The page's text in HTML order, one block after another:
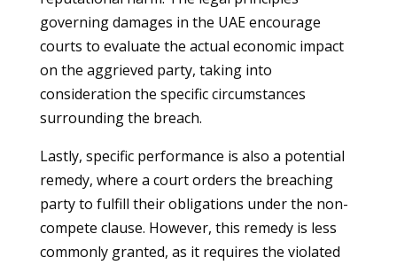
governing damages in the UAE encourage
courts to evaluate the actual economic impact
on the aggrieved party, taking into
consideration the specific circumstances
surrounding the breach.
Lastly, specific performance is also a potential
remedy, where a court orders the breaching
party to fulfill their obligations under the non-
compete clause. However, this remedy is less
commonly granted, as it requires the violated